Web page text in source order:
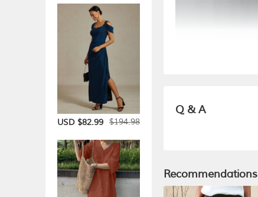
USD $82.99 $194.98
Q & A
Recommendations